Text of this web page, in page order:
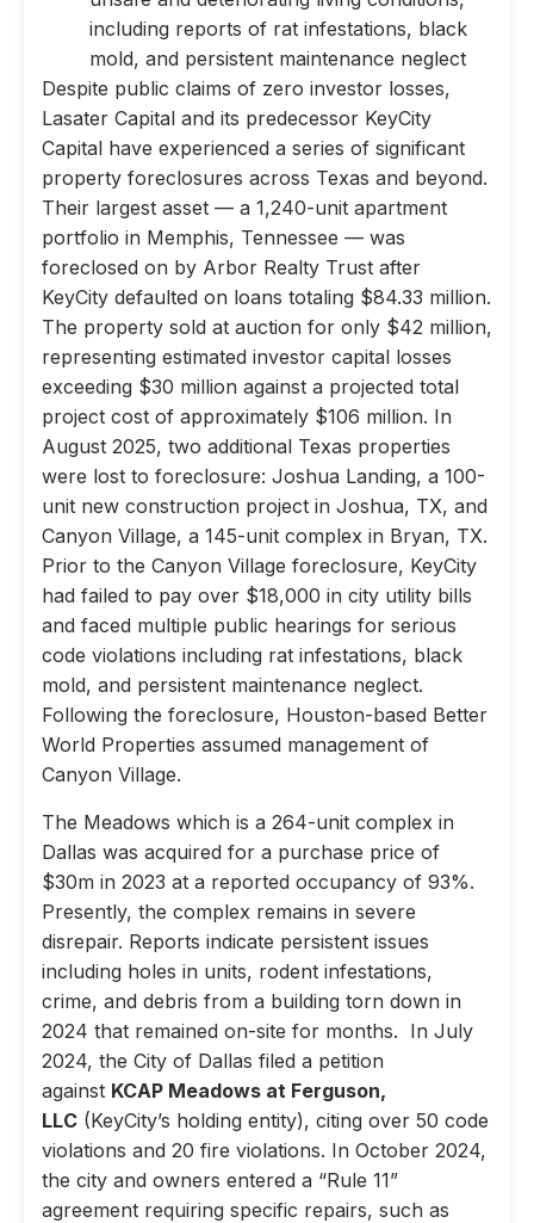
including reports of rat infestations, black
mold, and persistent maintenance neglect
Despite public claims of zero investor losses,
Lasater Capital and its predecessor KeyCity
Capital have experienced a series of significant
property foreclosures across Texas and beyond.
Their largest asset — a 1,240-unit apartment
portfolio in Memphis, Tennessee — was
foreclosed on by Arbor Realty Trust after
KeyCity defaulted on loans totaling $84.33 million.
The property sold at auction for only $42 million,
representing estimated investor capital losses
exceeding $30 million against a projected total
project cost of approximately $106 million. In
August 2025, two additional Texas properties
were lost to foreclosure: Joshua Landing, a 100-
unit new construction project in Joshua, TX, and
Canyon Village, a 145-unit complex in Bryan, TX.
Prior to the Canyon Village foreclosure, KeyCity
had failed to pay over $18,000 in city utility bills
and faced multiple public hearings for serious
code violations including rat infestations, black
mold, and persistent maintenance neglect.
Following the foreclosure, Houston-based Better
World Properties assumed management of
Canyon Village.
The Meadows which is a 264-unit complex in
Dallas was acquired for a purchase price of
$30m in 2023 at a reported occupancy of 93%.
Presently, the complex remains in severe
disrepair. Reports indicate persistent issues
including holes in units, rodent infestations,
crime, and debris from a building torn down in
2024 that remained on-site for months. In July
2024, the City of Dallas filed a petition
against KCAP Meadows at Ferguson,
LLC (KeyCity’s holding entity), citing over 50 code
violations and 20 fire violations. In October 2024,
the city and owners entered a “Rule 11”
agreement requiring specific repairs, such as